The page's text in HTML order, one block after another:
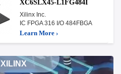
XC6SLX45-L1FG484I
Xilinx Inc.
IC FPGA 316 I/O 484FBGA
Learn More ›
XILINX